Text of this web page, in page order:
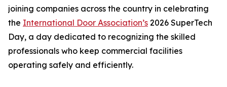
joining companies across the country in celebrating
the International Door Association’s 2026 SuperTech
Day, a day dedicated to recognizing the skilled
professionals who keep commercial facilities
operating safely and efficiently.